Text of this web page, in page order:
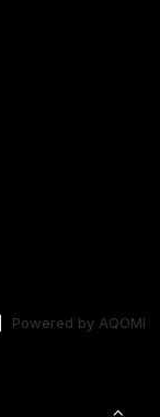
Powered by AQOMI